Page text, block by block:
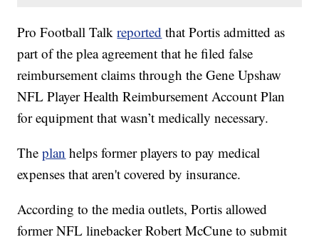
Pro Football Talkreported that Portis admitted as
part of the plea agreement that he filed false
reimbursement claims through the Gene Upshaw
NFL Player Health Reimbursement Account Plan
for equipment that wasn’t medically necessary.
Theplan helps former players to pay medical
expenses that aren't covered by insurance.
According to the media outlets, Portis allowed
former NFL linebacker Robert McCune to submit